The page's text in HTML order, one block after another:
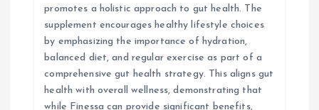
promotes a holistic approach to gut health. The
supplement encourages healthy lifestyle choices
by emphasizing the importance of hydration,
balanced diet, and regular exercise as part of a
comprehensive gut health strategy. This aligns gut
health with overall wellness, demonstrating that
while Finessa can provide significant benefits,